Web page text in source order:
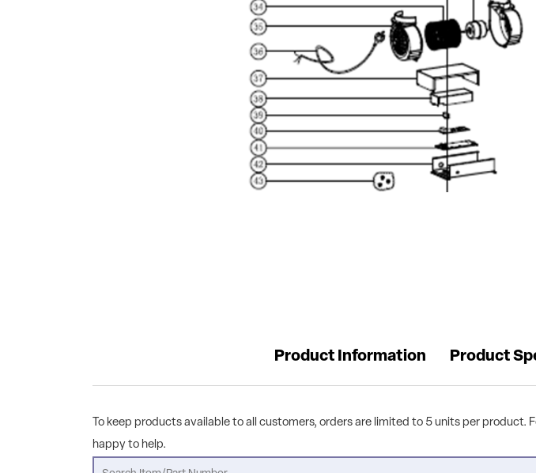
Product Information Product
To keep products available to all customers, orders are limited to 5 units per product.
happy to help.